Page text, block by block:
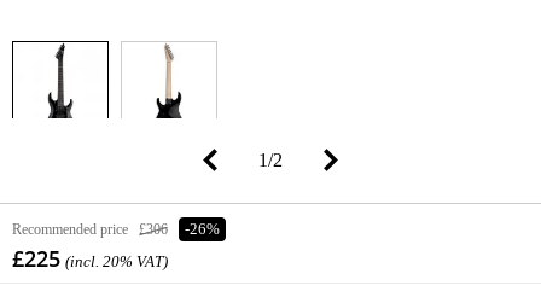
1/2
Recommended price £306 -26%
£225 (incl. 20% VAT)